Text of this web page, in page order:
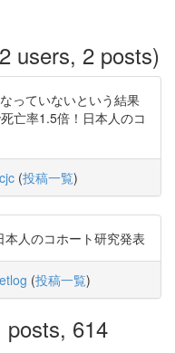
users, 2 posts)
っていないという結果
亡率1.5倍！日本人のコ
(投稿一覧)
人のコホート研究発表
(投稿一覧)
posts, 614